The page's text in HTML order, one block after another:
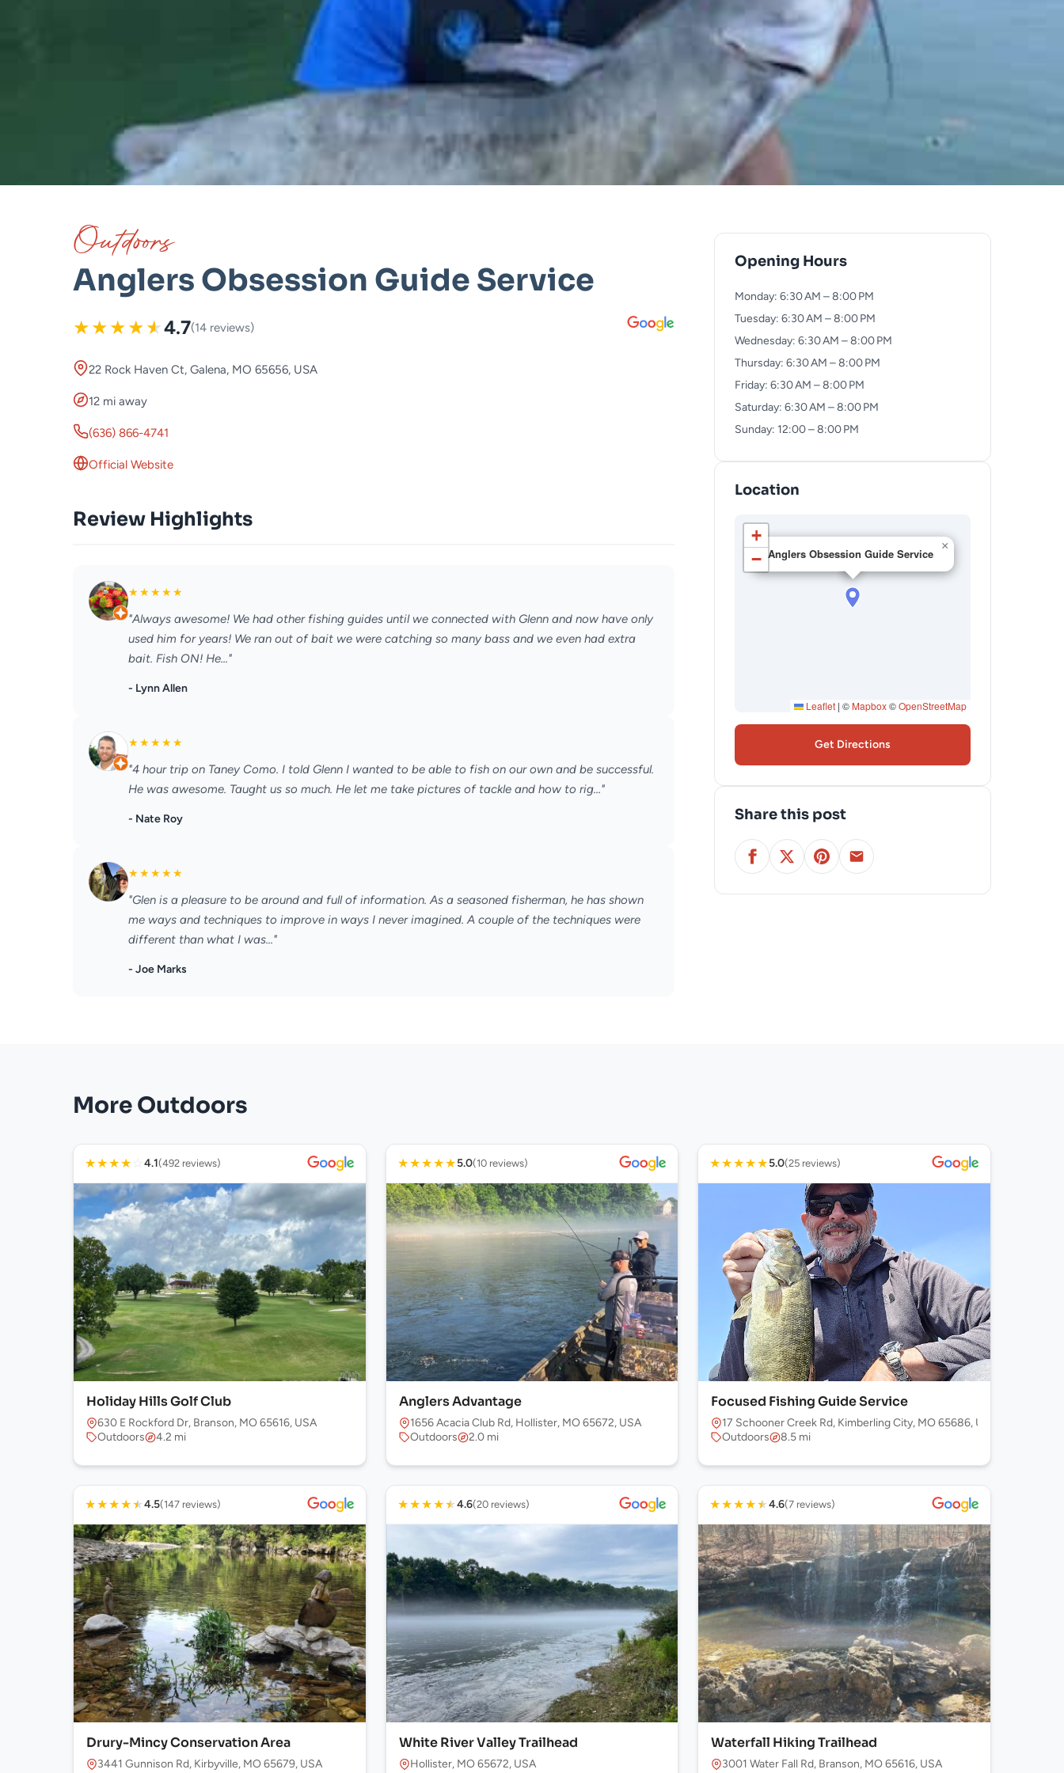
Outdoors
Anglers Obsession Guide Service
★★★★★4.7(14 reviews)
22 Rock Haven Ct, Galena, MO 65656, USA
12 mi away
(636) 866-4741
Official Website
Review Highlights
★★★★★
"Always awesome! We had other fishing guides until we connected with Glenn and now have only
used him for years! We ran out of bait we were catching so many bass and we even had extra
bait. Fish ON! He..."
- Lynn Allen
★★★★★
"4 hour trip on Taney Como. I told Glenn I wanted to be able to fish on our own and be successful.
He was awesome. Taught us so much. He let me take pictures of tackle and how to rig..."
- Nate Roy
★★★★★
"Glen is a pleasure to be around and full of information. As a seasoned fisherman, he has shown
me ways and techniques to improve in ways I never imagined. A couple of the techniques were
different than what I was..."
- Joe Marks
Opening Hours
Monday: 6:30 AM – 8:00 PM
Tuesday: 6:30 AM – 8:00 PM
Wednesday: 6:30 AM – 8:00 PM
Thursday: 6:30 AM – 8:00 PM
Friday: 6:30 AM – 8:00 PM
Saturday: 6:30 AM – 8:00 PM
Sunday: 12:00 – 8:00 PM
Location
Anglers Obsession Guide Service
×
+
−
Leaflet | © Mapbox©OpenStreetMap
Get Directions
Share this post
More Outdoors
★★★★ ☆ 4.1(492 reviews)
Holiday Hills Golf Club
630 E Rockford Dr, Branson, MO 65616, USA
Outdoors
4.2 mi
★★★★★5.0(10 reviews)
Anglers Advantage
1656 Acacia Club Rd, Hollister, MO 65672, USA
Outdoors
2.0 mi
★★★★★5.0(25 reviews)
Focused Fishing Guide Service
17 Schooner Creek Rd, Kimberling City, MO 65686, USA
Outdoors
8.5 mi
★★★★★4.5(147 reviews)
Drury-Mincy Conservation Area
3441 Gunnison Rd, Kirbyville, MO 65679, USA
★★★★★4.6(20 reviews)
White River Valley Trailhead
Hollister, MO 65672, USA
★★★★★4.6(7 reviews)
Waterfall Hiking Trailhead
3001 Water Fall Rd, Branson, MO 65616, USA